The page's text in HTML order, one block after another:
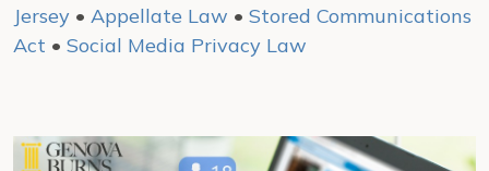
Jersey • Appellate Law • Stored Communications
Act • Social Media Privacy Law